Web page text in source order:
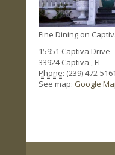
Fine Dining on
15951 Captiva Drive
33924 Captiva ,FL
Phone: (239) 472-5161
See map: Google